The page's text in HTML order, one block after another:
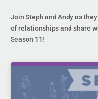
Join Steph and Andy as
of relationships and share
Season 11!